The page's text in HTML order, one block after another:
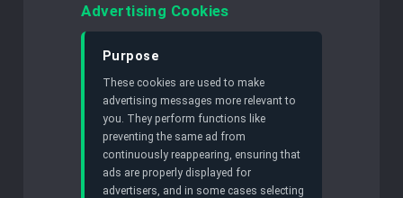
Advertising Cookies
Purpose
These cookies are used to make
advertising messages more relevant to
you. They perform functions like
preventing the same ad from
continuously reappearing, ensuring that
ads are properly displayed for
advertisers, and in some cases selecting